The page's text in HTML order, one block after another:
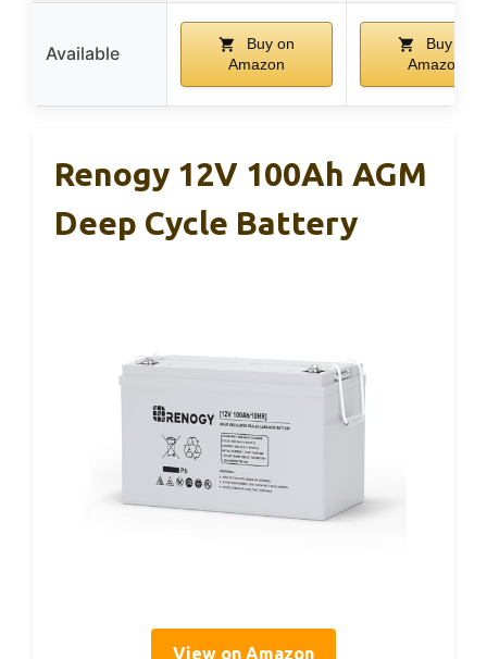
Available
Buy on
Amazon
Buy on
Amazon
Renogy 12V 100Ah AGM
Deep Cycle Battery
View on Amazon